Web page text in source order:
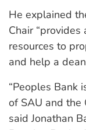
He explained
Chair
resources to
and help a
“Peoples Bank
of SAU and the
said Jonathan